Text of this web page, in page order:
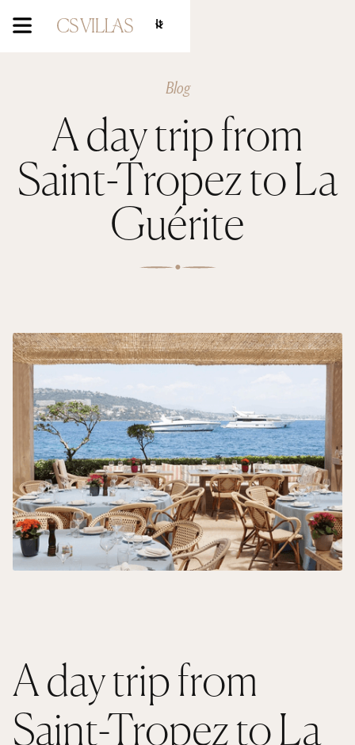
It
Blog
A day trip from
Saint-Tropez to La
Guérite
A day trip from
Saint-Tropez to La